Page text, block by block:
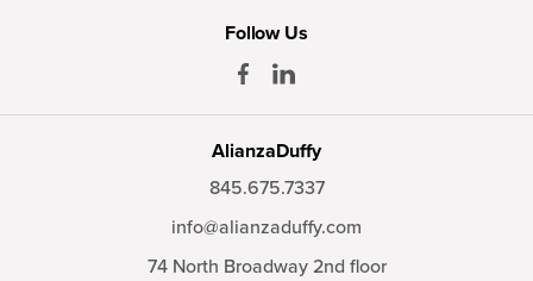
Follow Us
AlianzaDuffy
845.675.7337
info@alianzaduffy.com
74 North Broadway 2nd floor